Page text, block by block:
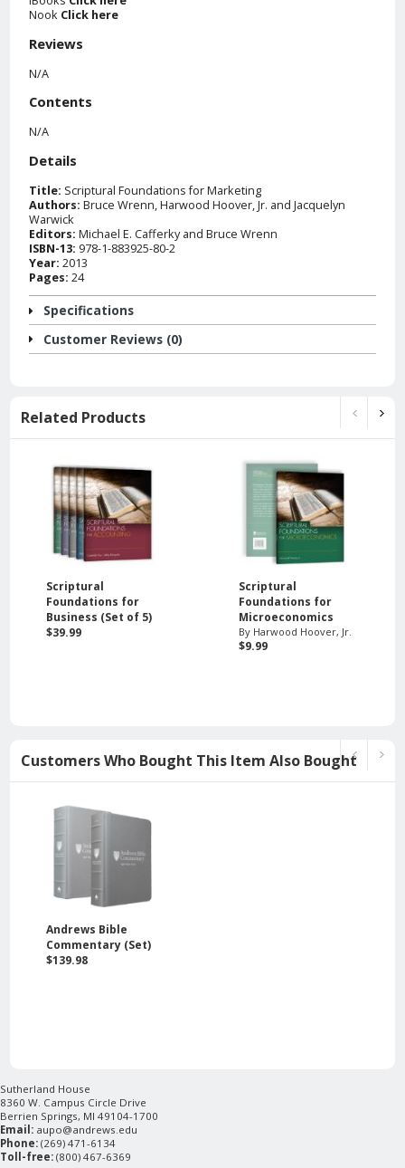
Nook Click here
Reviews
N/A
Contents
N/A
Details
Title: Scriptural Foundations for Marketing
Authors: Bruce Wrenn, Harwood Hoover, Jr. and Jacquelyn
Warwick
Editors: Michael E. Cafferky and Bruce Wrenn
ISBN-13: 978-1-883925-80-2
Year: 2013
Pages: 24
Specifications
Customer Reviews (0)
Related Products
Scriptural
Foundations for
Business (Set of 5)
$39.99
Scriptural
Foundations for
Microeconomics
By Harwood Hoover, Jr.
$9.99
Customers Who Bought This Item Also Bought
Andrews Bible
Commentary (Set)
$139.98
Sutherland House
8360 W. Campus Circle Drive
Berrien Springs, MI 49104-1700
Email: aupo@andrews.edu
Phone: (269) 471-6134
Toll-free: (800) 467-6369